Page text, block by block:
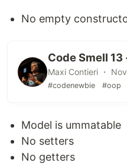
No empty
Code Smell
Maxi Contieri ・
#codenewbie #oop
Model is ummatable
No setters
No getters